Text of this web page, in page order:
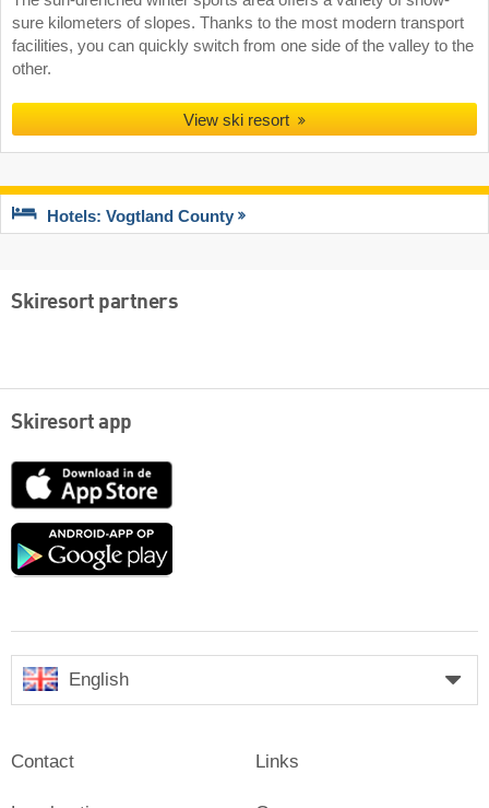
sure kilometers of slopes. Thanks to the most modern transport
facilities, you can quickly switch from one side of the valley to the
other.
View ski resort
Hotels: Vogtland County
Skiresort partners
Skiresort app
App
Google
English
Contact Links